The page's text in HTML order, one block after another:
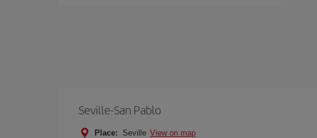
Seville-San Pablo
Place: Seville View on map